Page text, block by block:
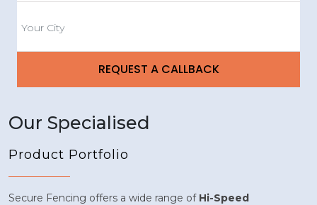
Our Specialised
Product Portfolio
Secure Fencing offers a wide range of Hi-Speed